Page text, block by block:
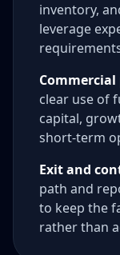
inventory,
leverage
Commercial
clear use of
capital,
short-term
Exit and
path and
to keep the
rather than